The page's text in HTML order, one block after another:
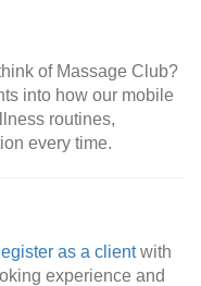
of Massage Club?
into how our mobile
routines,
every time.
as a clientwith
experience and